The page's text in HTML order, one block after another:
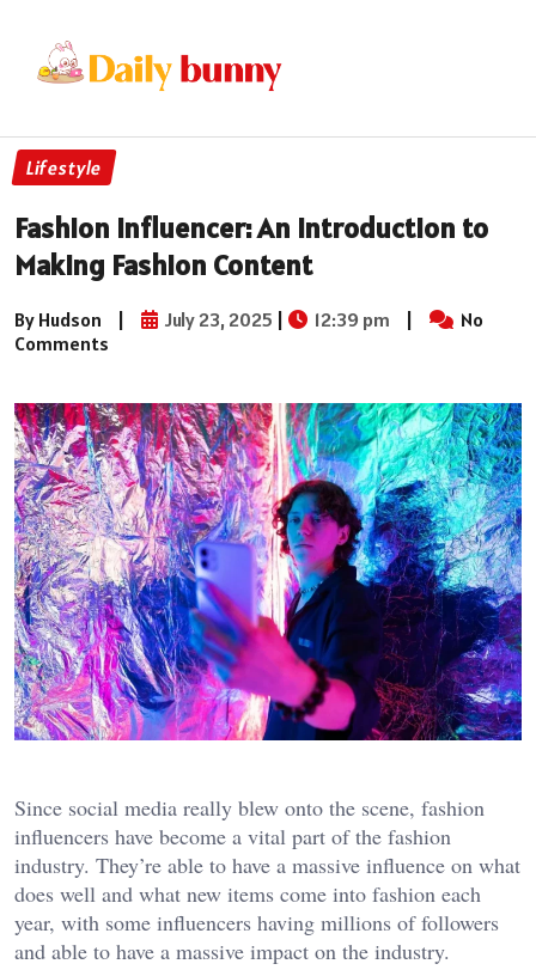
Lifestyle
Fashion Influencer: An Introduction to
Making Fashion Content
By Hudson | July 23, 2025 | 12:39 pm |
No
Comments
Since social media really blew onto the scene, fashion
influencers have become a vital part of the fashion
industry. They’re able to have a massive influence on what
does well and what new items come into fashion each
year, with some influencers having millions of followers
and able to have a massive impact on the industry.